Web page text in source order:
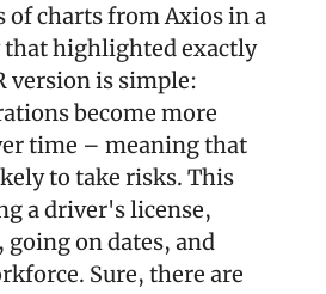
of charts from Axios in a
highlighted exactly
version is simple:
become more
time – meaning that
to take risks. This
a driver's license,
on dates, and
Sure, there are